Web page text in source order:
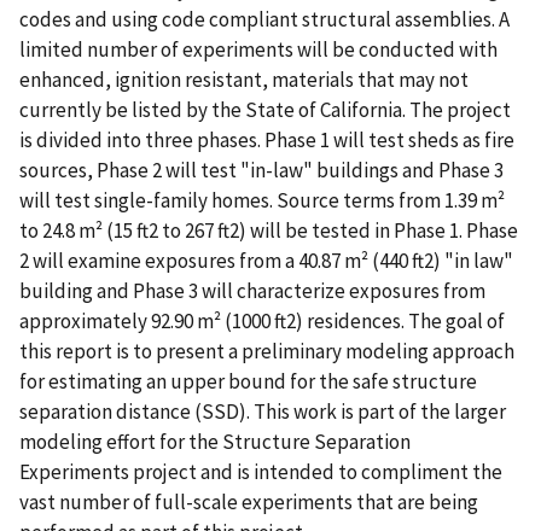
codes and using code compliant structural assemblies. A
limited number of experiments will be conducted with
enhanced, ignition resistant, materials that may not
currently be listed by the State of California. The project
is divided into three phases. Phase 1 will test sheds as fire
sources, Phase 2 will test "in-law" buildings and Phase 3
will test single-family homes. Source terms from 1.39 m²
to 24.8 m² (15 ft2 to 267 ft2) will be tested in Phase 1. Phase
2 will examine exposures from a 40.87 m² (440 ft2) "in law"
building and Phase 3 will characterize exposures from
approximately 92.90 m² (1000 ft2) residences. The goal of
this report is to present a preliminary modeling approach
for estimating an upper bound for the safe structure
separation distance (SSD). This work is part of the larger
modeling effort for the Structure Separation
Experiments project and is intended to compliment the
vast number of full-scale experiments that are being